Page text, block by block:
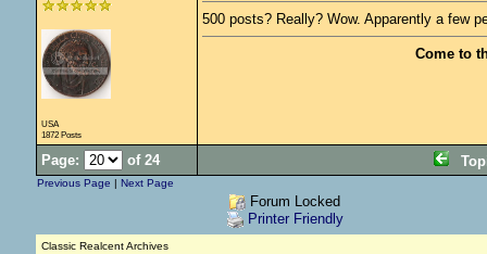
USA
1872 Posts
500 posts? Really? Wow. Apparently a few
Come to
Page: of 24
Previous Page | Next Page
Forum Locked
Printer Friendly
Classic Realcent Archives